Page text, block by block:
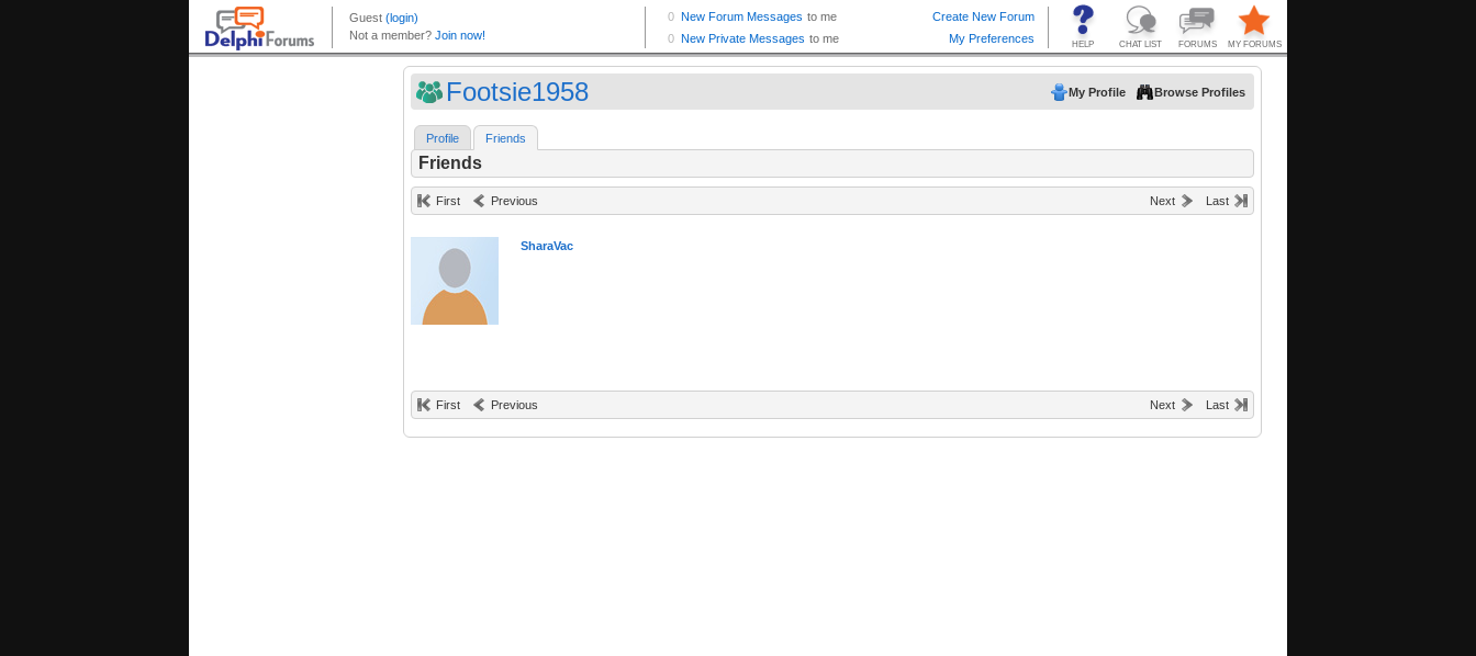
Footsie1958 My Profile Browse Profiles
Profile Friends
Friends
First Previous Next Last
SharaVac
First Previous Next Last